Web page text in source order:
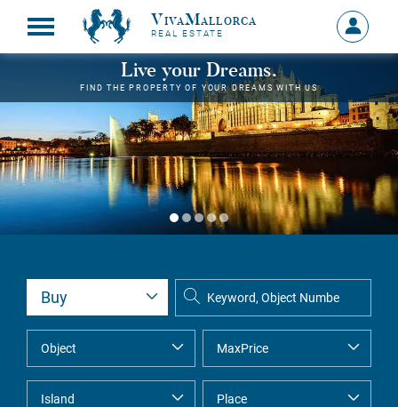
VivaMallorca
REAL ESTATE
Sign
in
MY
Live your Dreams.
FIND THE PROPERTY OF YOUR DREAMS WITH US